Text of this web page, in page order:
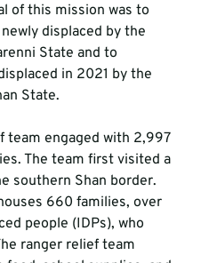
of this mission was to
displaced by the
State and to
in 2021 by the
State.
team engaged with 2,997
The team first visited a
southern Shan border.
660 families, over
people (IDPs), who
ranger relief team